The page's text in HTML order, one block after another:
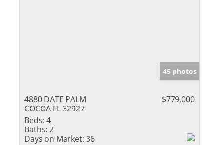
45 photos
4880 DATE PALM
COCOA FL 32927
$779,000
Beds: 4
Baths: 2
Days on Market: 36